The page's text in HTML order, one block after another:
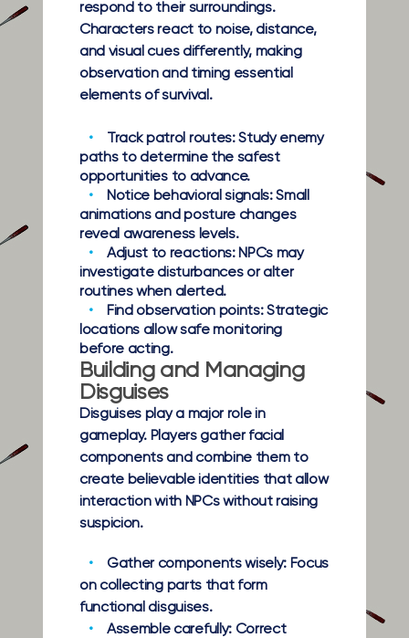
respond to their surroundings.
Characters react to noise, distance,
and visual cues differently, making
observation and timing essential
elements of survival.
Track patrol routes:Study enemy
paths to determine the safest
opportunities to advance.
Notice behavioral signals:Small
animations and posture changes
reveal awareness levels.
Adjust to reactions:NPCs may
investigate disturbances or alter
routines when alerted.
Find observation points:Strategic
locations allow safe monitoring
before acting.
Building and Managing
Disguises
Disguises play a major role in
gameplay. Players gather facial
components and combine them to
create believable identities that allow
interaction with NPCs without raising
suspicion.
Gather components wisely: Focus
on collecting parts that form
functional disguises.
Assemble carefully:Correct